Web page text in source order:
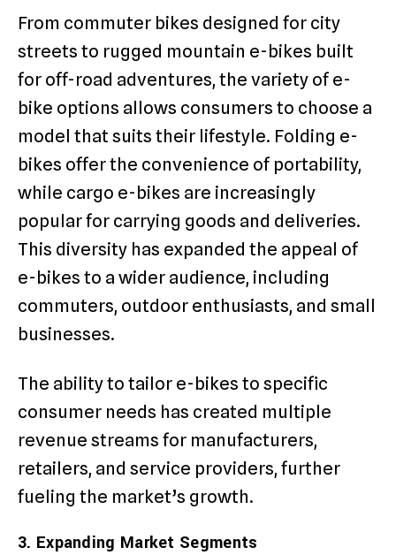
From commuter bikes designed for city
streets to rugged mountain e-bikes built
for off-road adventures, the variety of e-
bike options allows consumers to choose a
model that suits their lifestyle. Folding e-
bikes offer the convenience of portability,
while cargo e-bikes are increasingly
popular for carrying goods and deliveries.
This diversity has expanded the appeal of
e-bikes to a wider audience, including
commuters, outdoor enthusiasts, and small
businesses.
The ability to tailor e-bikes to specific
consumer needs has created multiple
revenue streams for manufacturers,
retailers, and service providers, further
fueling the market’s growth.
3. Expanding Market Segments